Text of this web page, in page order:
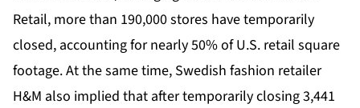
Retail, more than 190,000 stores have temporarily
closed, accounting for nearly 50% of U.S. retail square
footage. At the same time, Swedish fashion retailer
H&M also implied that after temporarily closing 3,441